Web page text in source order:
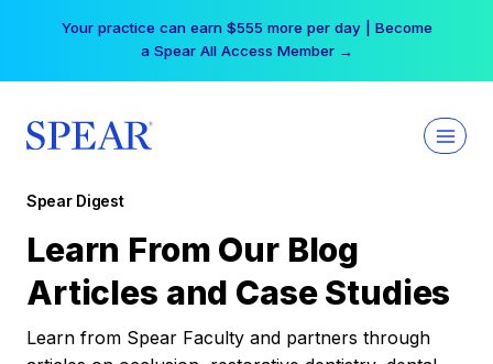
Your practice can earn $555 more per day | Become
a Spear All Access Member →
Spear Digest
Learn From Our Blog
Articles and Case Studies
Learn from Spear Faculty and partners through